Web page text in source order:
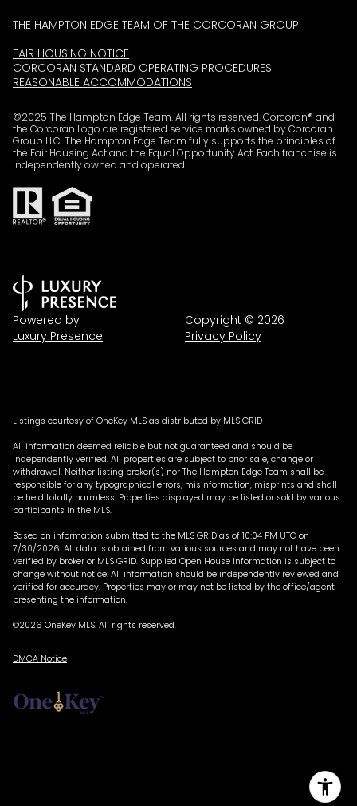
THE HAMPTON EDGE TEAM OF THE CORCORAN GROUP
FAIR HOUSING NOTICE
CORCORAN STANDARD OPERATING PROCEDURES
REASONABLE ACCOMMODATIONS
©2025 The Hampton Edge Team. All rights reserved. Corcoran® and
the Corcoran Logo are registered service marks owned by Corcoran
Group LLC. The Hampton Edge Team fully supports the principles of
the Fair Housing Act and the Equal Opportunity Act. Each franchise is
independently owned and operated.
Powered by
Luxury Presence
Copyright © 2026
Privacy Policy
Listings courtesy of OneKey MLS as distributed by MLS GRID
All information deemed reliable but not guaranteed and should be
independently verified. All properties are subject to prior sale, change or
withdrawal. Neither listing broker(s) nor The Hampton Edge Team shall be
responsible for any typographical errors, misinformation, misprints and shall
be held totally harmless. Properties displayed may be listed or sold by various
participants in the MLS.
Based on information submitted to the MLS GRID as of 10:04 PM UTC on
7/30/2026. All data is obtained from various sources and may not have been
verified by broker or MLS GRID. Supplied Open House Information is subject to
change without notice. All information should be independently reviewed and
verified for accuracy. Properties may or may not be listed by the office/agent
presenting the information.
©2026 OneKey MLS. All rights reserved.
DMCA Notice